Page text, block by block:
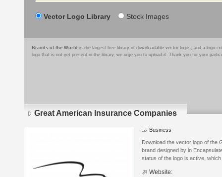
Vector Logo Library Stock Images
Brands of the World is the largest free library of downloadable vector logos, and a logo
logo that is not yet present in the library, we urge you to upload it. Thank you for your
Great American Insurance Companies
Business
Download the vector logo of the
brand designed by in
status of the logo is active,
Website: